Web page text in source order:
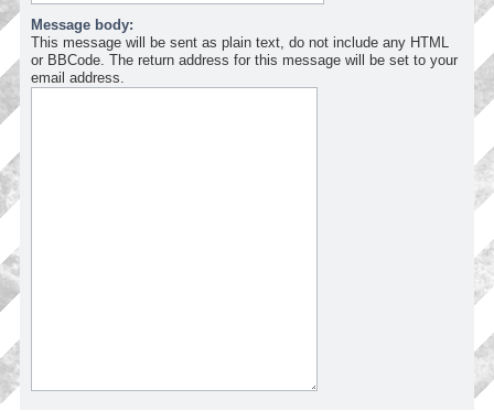
Message body:
This message will be sent as plain text, do not include any HTML
or BBCode. The return address for this message will be set to your
email address.